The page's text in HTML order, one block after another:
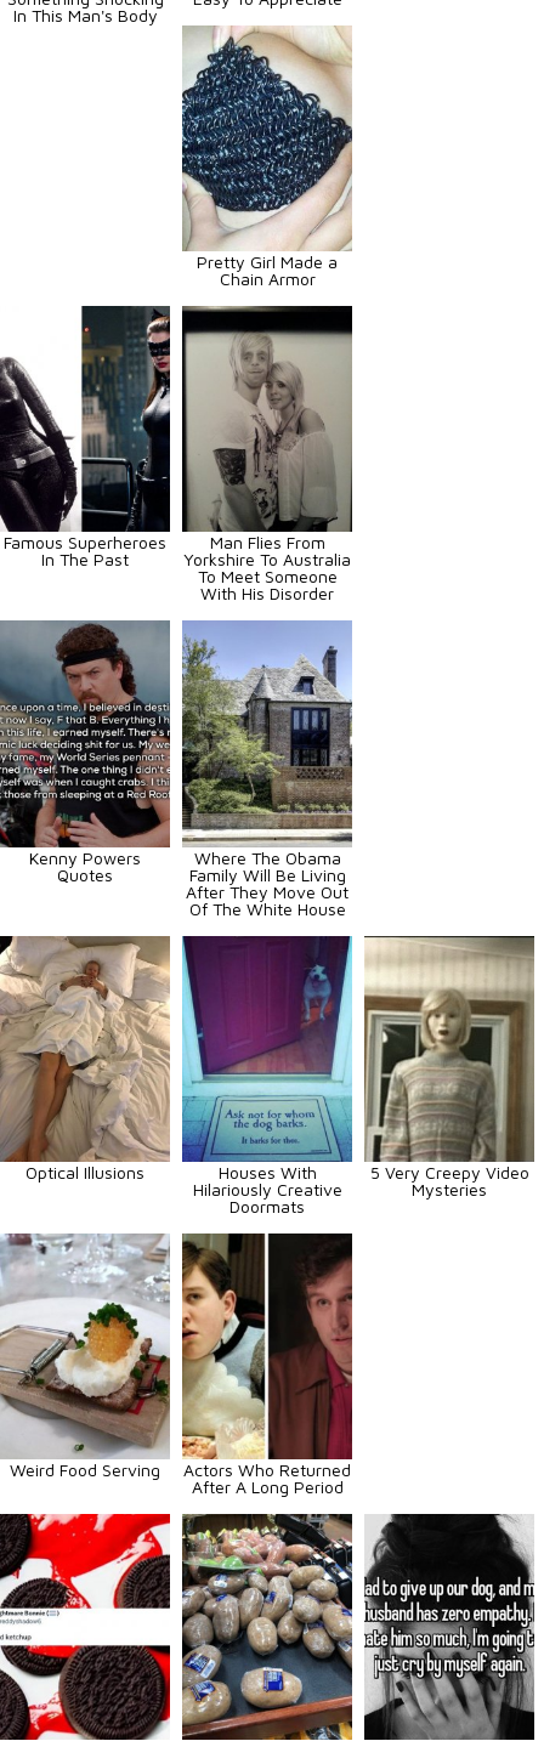
In This Man's Body
Pretty Girl Made a
Chain Armor
Famous Superheroes
In The Past
Man Flies From
Yorkshire To Australia
To Meet Someone
With His Disorder
Kenny Powers
Quotes
Where The Obama
Family Will Be Living
After They Move Out
Of The White House
Optical Illusions
Houses With
Hilariously Creative
Doormats
5 Very Creepy Video
Mysteries
Weird Food Serving
Actors Who Returned
After A Long Period